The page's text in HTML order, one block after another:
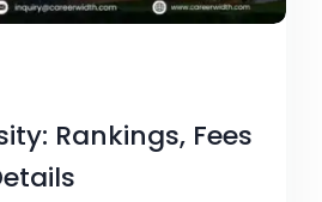
Rankings, Fees